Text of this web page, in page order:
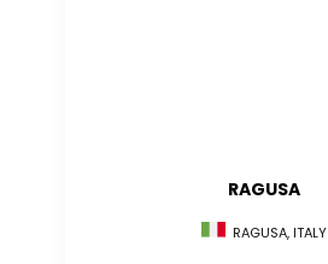
RAGUSA
RAGUSA, ITALY